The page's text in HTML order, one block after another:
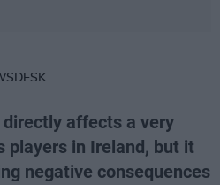
affects a very
players in Ireland, but it
negative consequences